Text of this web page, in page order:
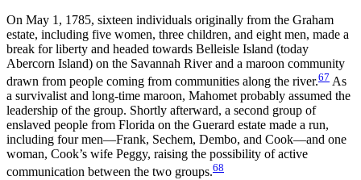
On May 1, 1785, sixteen individuals originally from the Graham
estate, including five women, three children, and eight men, made a
break for liberty and headed towards Belleisle Island (today
Abercorn Island) on the Savannah River and a maroon community
drawn from people coming from communities along the river.67 As
a survivalist and long-time maroon, Mahomet probably assumed the
leadership of the group. Shortly afterward, a second group of
enslaved people from Florida on the Guerard estate made a run,
including four men—Frank, Sechem, Dembo, and Cook—and one
woman, Cook’s wife Peggy, raising the possibility of active
communication between the two groups.68